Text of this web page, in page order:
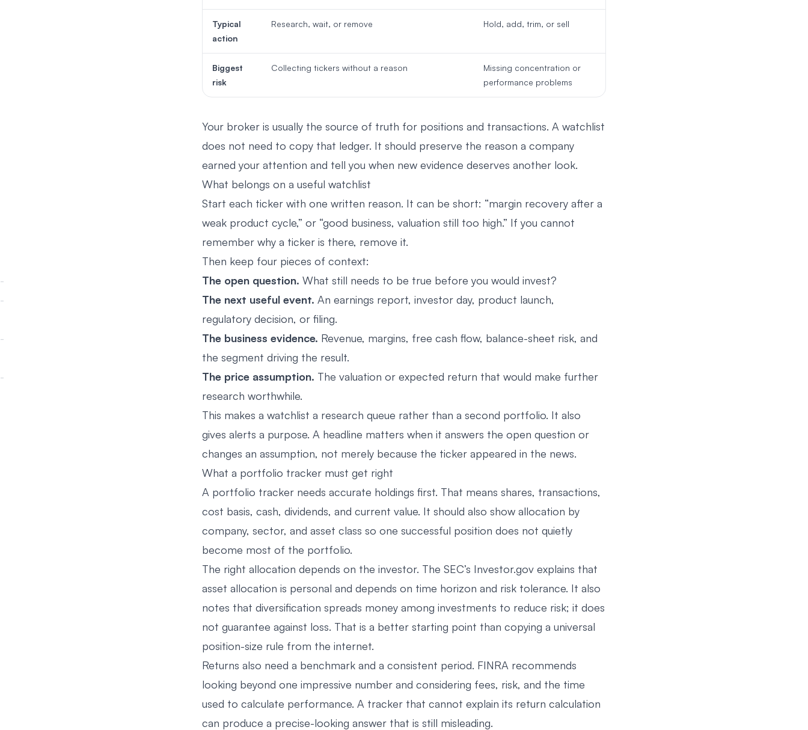
Typical
action
Research, wait, or remove Hold, add, trim, or sell
Biggest
risk
Collecting tickers without a reason
Missing concentration or
performance problems
Your broker is usually the source of truth for positions and transactions. A watchlist
does not need to copy that ledger. It should preserve the reason a company
earned your attention and tell you when new evidence deserves another look.
What belongs on a useful watchlist
Start each ticker with one written reason. It can be short: “margin recovery after a
weak product cycle,” or “good business, valuation still too high.” If you cannot
remember why a ticker is there, remove it.
Then keep four pieces of context:
The open question. What still needs to be true before you would invest?
The next useful event. An earnings report, investor day, product launch,
regulatory decision, or filing.
The business evidence. Revenue, margins, free cash flow, balance-sheet risk, and
the segment driving the result.
The price assumption. The valuation or expected return that would make further
research worthwhile.
This makes a watchlist a research queue rather than a second portfolio. It also
gives alerts a purpose. A headline matters when it answers the open question or
changes an assumption, not merely because the ticker appeared in the news.
What a portfolio tracker must get right
A portfolio tracker needs accurate holdings first. That means shares, transactions,
cost basis, cash, dividends, and current value. It should also show allocation by
company, sector, and asset class so one successful position does not quietly
become most of the portfolio.
The right allocation depends on the investor. The SEC’s Investor.gov explains that
asset allocation is personal and depends on time horizon and risk tolerance. It also
notes that diversification spreads money among investments to reduce risk; it does
not guarantee against loss. That is a better starting point than copying a universal
position-size rule from the internet.
Returns also need a benchmark and a consistent period. FINRA recommends
looking beyond one impressive number and considering fees, risk, and the time
used to calculate performance. A tracker that cannot explain its return calculation
can produce a precise-looking answer that is still misleading.